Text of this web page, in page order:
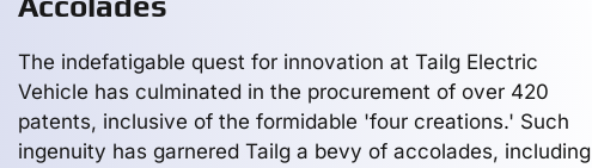
The indefatigable quest for innovation at Tailg Electric
Vehicle has culminated in the procurement of over 420
patents, inclusive of the formidable 'four creations.' Such
ingenuity has garnered Tailg a bevy of accolades, including